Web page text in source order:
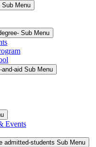
Sub Menu
Sub Menu
and-aid Sub Menu
Events
admitted-students Sub Menu